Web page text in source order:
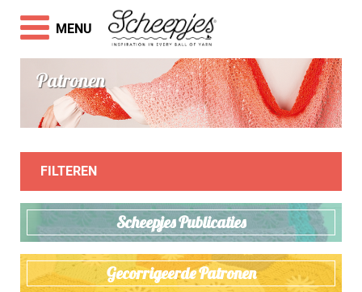
Patronen
FILTEREN
Scheepjes Publicaties
Gecorrigeerde Patronen
MENU